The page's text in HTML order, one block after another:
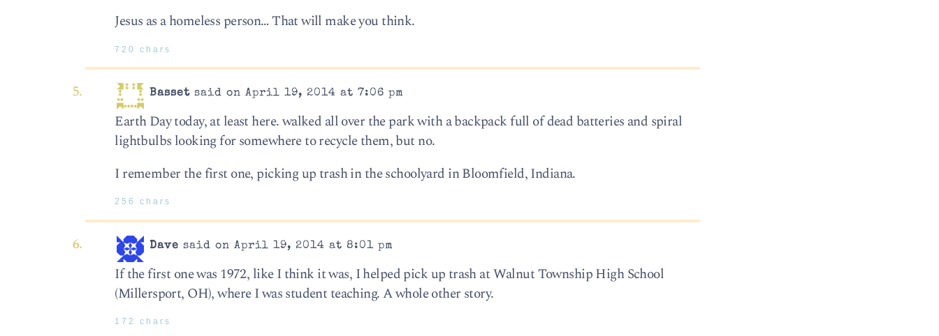
Jesus as a homeless person… That will make you think.
720 chars
Basset said on April 19, 2014 at 7:06 pm
Earth Day today, at least here. walked all over the park with a backpack full of dead batteries and spiral
lightbulbs looking for somewhere to recycle them, but no.
I remember the first one, picking up trash in the schoolyard in Bloomfield, Indiana.
256 chars
Dave said on April 19, 2014 at 8:01 pm
If the first one was 1972, like I think it was, I helped pick up trash at Walnut Township High School
(Millersport, OH), where I was student teaching. A whole other story.
172 chars